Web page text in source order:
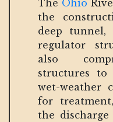
The Ohio
the
deep tunnel,
regulator
also
structures to
wet-weather
for
the